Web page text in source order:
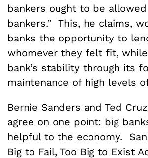
bankers ought to be
bankers.” This, he claims,
banks the opportunity to
whomever they felt fit,
bank’s stability through its
maintenance of high levels
Bernie Sanders and Ted
agree on one point: big
helpful to the economy.
Big to Fail, Too Big to Exist